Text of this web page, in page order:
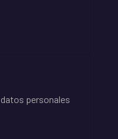
personales